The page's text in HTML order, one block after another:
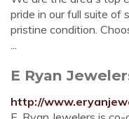
pride in our full suite of
pristine condition.
...
E Ryan
http://